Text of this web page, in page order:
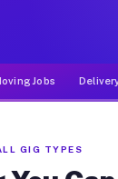
Jobs
GIG TYPES